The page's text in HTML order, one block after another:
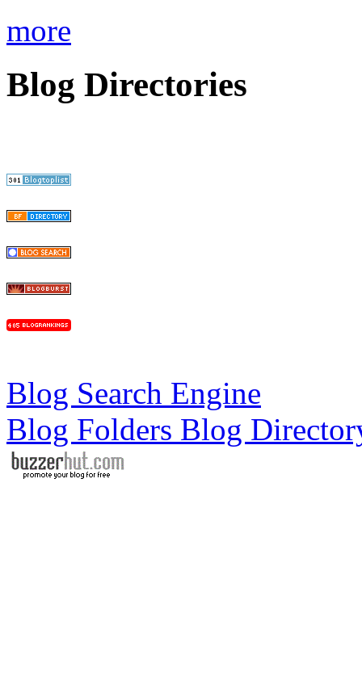
more
Blog Directories
Blog Search Engine
Blog Folders Blog